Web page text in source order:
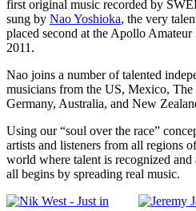
first original music recorded by
sung by Nao Yoshioka, the very
placed second at the Apollo
2011.
Nao joins a number of talented
musicians from the US, Mexico, The
Germany, Australia, and New
Using our “soul over the race”
artists and listeners from all regions
world where talent is recognized
all begins by spreading real music.